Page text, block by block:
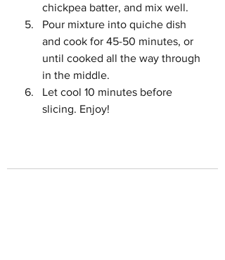
chickpea batter, and mix well.
Pour mixture into quiche dish
and cook for 45-50 minutes, or
until cooked all the way through
in the middle.
Let cool 10 minutes before
slicing. Enjoy!